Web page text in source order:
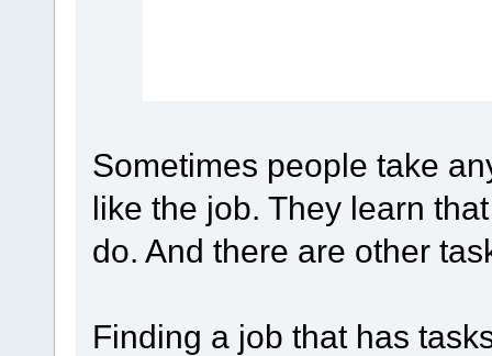
Sometimes people take
like the job. They learn
do. And there are other
Finding a job that has